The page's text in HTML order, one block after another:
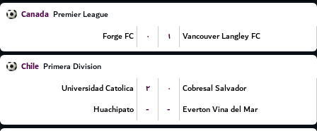
Canada Premier League
Forge FC
۰ ۱ Vancouver Langley FC
Chile Primera Division
Universidad Catolica
۲ ۰
Cobresal Salvador
Huachipato
- - Everton Vina del Mar